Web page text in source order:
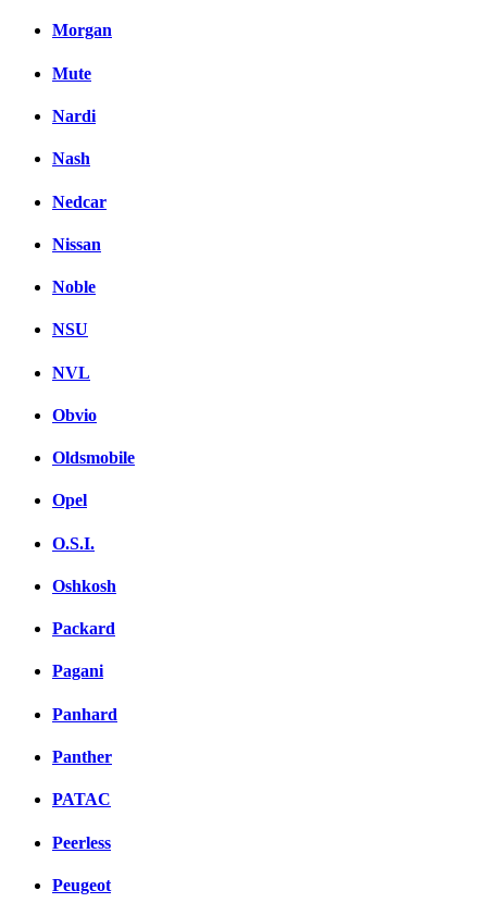
Morgan
Mute
Nardi
Nash
Nedcar
Nissan
Noble
NSU
NVL
Obvio
Oldsmobile
Opel
O.S.I.
Oshkosh
Packard
Pagani
Panhard
Panther
PATAC
Peerless
Peugeot